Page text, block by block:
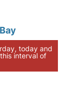
today and
interval of